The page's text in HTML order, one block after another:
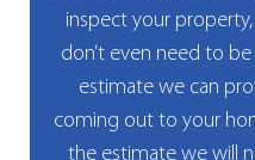
inspect your
don’t even need to
estimate we can
coming out to your
the estimate we will